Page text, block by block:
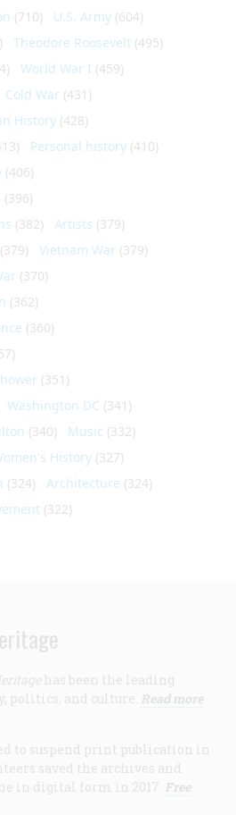
(710) U.S. Army (604)
Theodore Roosevelt (495)
World War I (459)
Cold War (431)
History (428)
Personal history (410)
(406)
(396)
(382) Artists (379)
(379) Vietnam War (379)
(370)
(362)
(360)
(351)
Washington DC (341)
(340) Music (332)
History (327)
(324) Architecture (324)
(322)
has been the leading
politics, and culture. Read more
to suspend print publication in
saved the archives and
in digital form in 2017. Free